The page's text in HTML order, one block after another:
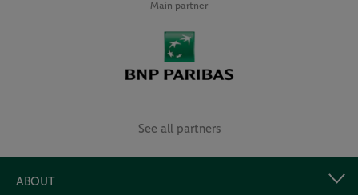
Main partner
See all partners
ABOUT